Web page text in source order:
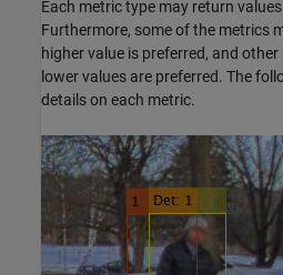
Each metric type may return
Furthermore, some of the metrics
higher value is preferred, and
lower values are preferred. The
details on each metric.